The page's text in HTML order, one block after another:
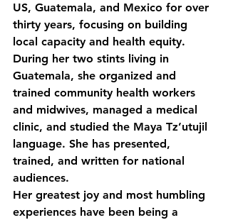
US, Guatemala, and Mexico for over
thirty years, focusing on building
local capacity and health equity.
During her two stints living in
Guatemala, she organized and
trained community health workers
and midwives, managed a medical
clinic, and studied the Maya Tz’utujil
language. She has presented,
trained, and written for national
audiences.
Her greatest joy and most humbling
experiences have been being a